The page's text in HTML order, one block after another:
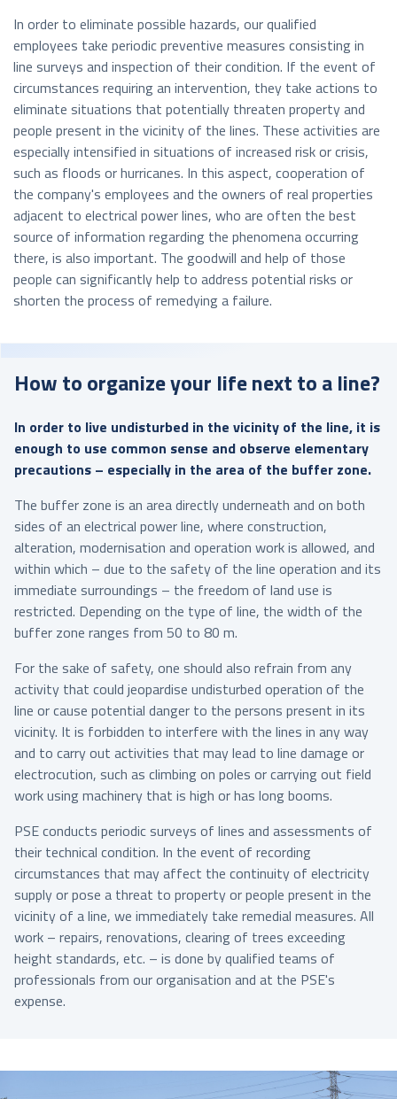
In order to eliminate possible hazards, our qualified
employees take periodic preventive measures consisting in
line surveys and inspection of their condition. If the event of
circumstances requiring an intervention, they take actions to
eliminate situations that potentially threaten property and
people present in the vicinity of the lines. These activities are
especially intensified in situations of increased risk or crisis,
such as floods or hurricanes. In this aspect, cooperation of
the company's employees and the owners of real properties
adjacent to electrical power lines, who are often the best
source of information regarding the phenomena occurring
there, is also important. The goodwill and help of those
people can significantly help to address potential risks or
shorten the process of remedying a failure.
How to organize your life next to a line?
In order to live undisturbed in the vicinity of the line, it is
enough to use common sense and observe elementary
precautions – especially in the area of the buffer zone.
The buffer zone is an area directly underneath and on both
sides of an electrical power line, where construction,
alteration, modernisation and operation work is allowed, and
within which – due to the safety of the line operation and its
immediate surroundings – the freedom of land use is
restricted. Depending on the type of line, the width of the
buffer zone ranges from 50 to 80 m.
For the sake of safety, one should also refrain from any
activity that could jeopardise undisturbed operation of the
line or cause potential danger to the persons present in its
vicinity. It is forbidden to interfere with the lines in any way
and to carry out activities that may lead to line damage or
electrocution, such as climbing on poles or carrying out field
work using machinery that is high or has long booms.
PSE conducts periodic surveys of lines and assessments of
their technical condition. In the event of recording
circumstances that may affect the continuity of electricity
supply or pose a threat to property or people present in the
vicinity of a line, we immediately take remedial measures. All
work – repairs, renovations, clearing of trees exceeding
height standards, etc. – is done by qualified teams of
professionals from our organisation and at the PSE's
expense.